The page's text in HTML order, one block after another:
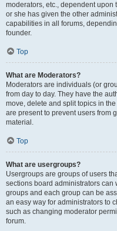
moderators, etc., dependent
or she has given the other
capabilities in all forums,
founder.
Top
What are Moderators?
Moderators are individuals (or
from day to day. They have the
move, delete and split topics in
are present to prevent users from
material.
Top
What are usergroups?
Usergroups are groups of users
sections board administrators can
groups and each group can be
an easy way for administrators to
such as changing moderator
forum.